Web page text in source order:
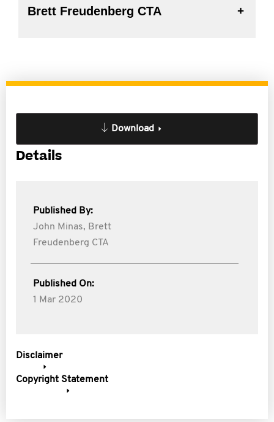
Brett Freudenberg CTA
Download
Details
Published By:
John Minas, Brett
Freudenberg CTA
Published On:
1 Mar 2020
Disclaimer
Copyright Statement